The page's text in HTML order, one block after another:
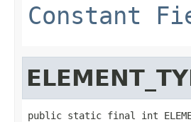
Constant
public static final int